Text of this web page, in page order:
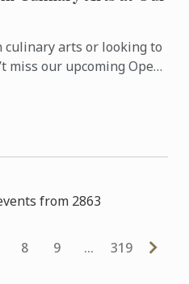
culinary arts or looking to
miss our upcoming Open
from 2863
8 9 … 319